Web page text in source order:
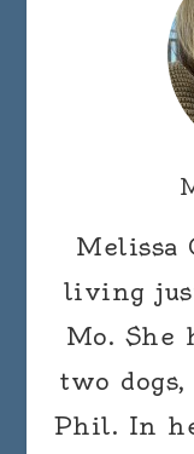
Melissa
living
Mo. She
two
Phil. In